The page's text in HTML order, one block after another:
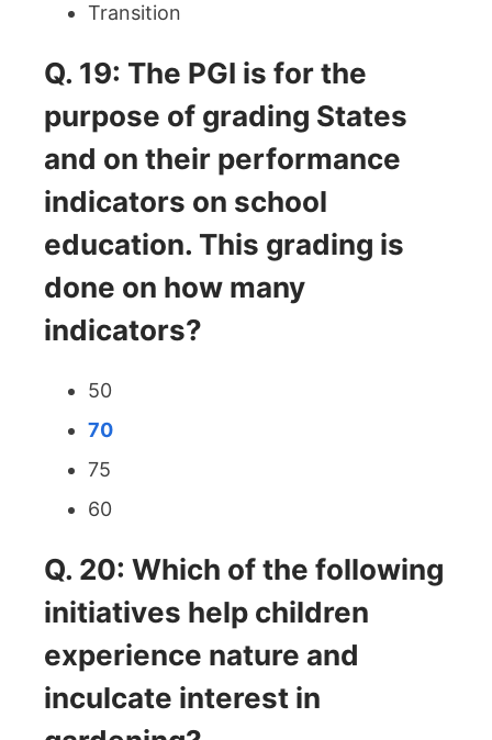
Transition
Q. 19: The PGI is for the
purpose of grading States
and on their performance
indicators on school
education. This grading is
done on how many
indicators?
50
70
75
60
Q. 20: Which of the following
initiatives help children
experience nature and
inculcate interest in